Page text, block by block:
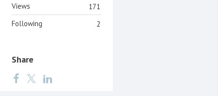
171
Views
2
Following
Share